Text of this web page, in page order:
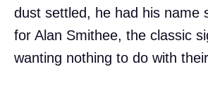
dust settled, he had his name
for Alan Smithee, the classic
wanting nothing to do with